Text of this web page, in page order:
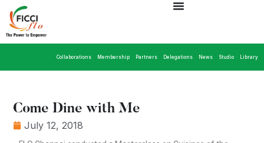
Collaborations Membership Partners Delegations News Studio Library
Come Dine with Me
July 12, 2018